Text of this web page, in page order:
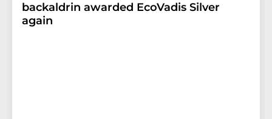
backaldrin awarded EcoVadis Silver
again